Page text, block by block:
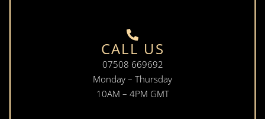
CALL US
07508 669692
Monday – Thursday
10AM – 4PM GMT